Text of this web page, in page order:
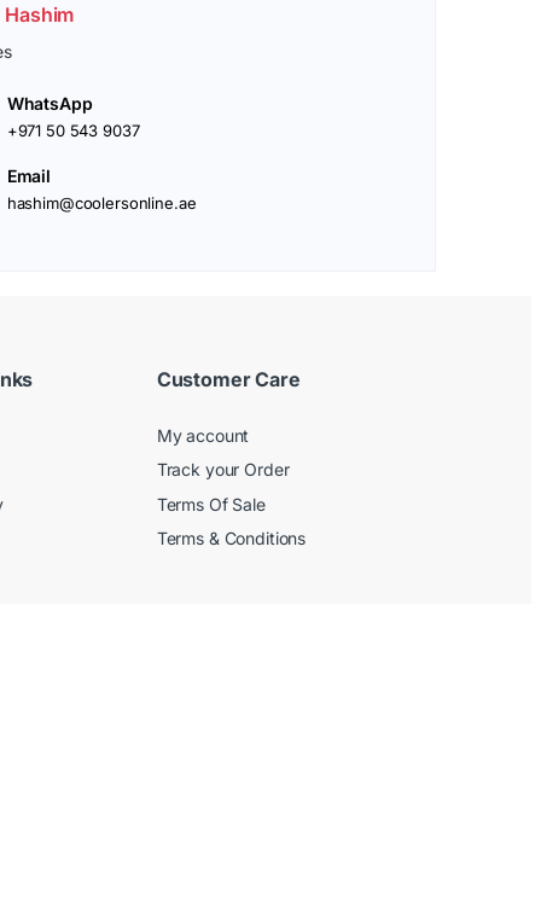
Hashim
WhatsApp
+971 50 543 9037
Email
hashim@coolersonline.ae
Customer Care
My account
Track your Order
Terms Of Sale
Terms & Conditions